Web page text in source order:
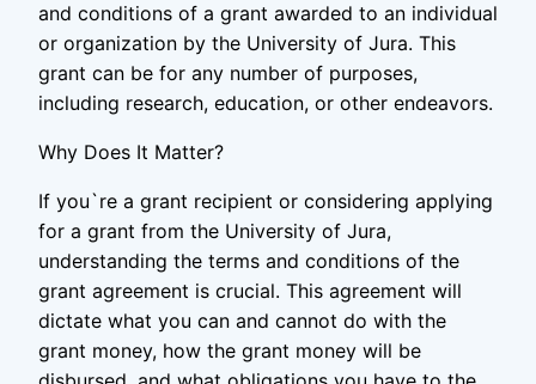
and conditions of a grant awarded to an individual
or organization by the University of Jura. This
grant can be for any number of purposes,
including research, education, or other endeavors.
Why Does It Matter?
If you`re a grant recipient or considering applying
for a grant from the University of Jura,
understanding the terms and conditions of the
grant agreement is crucial. This agreement will
dictate what you can and cannot do with the
grant money, how the grant money will be